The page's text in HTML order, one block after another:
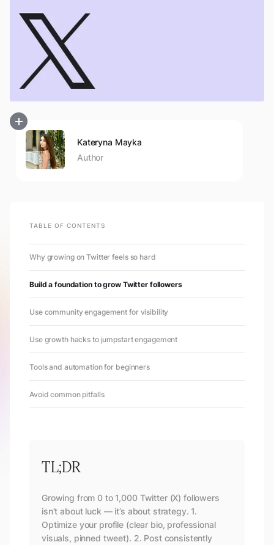
Kateryna Mayka
Author
TABLE OF CONTENTS
Why growing on Twitter feels so hard
Build a foundation to grow Twitter followers
Use community engagement for visibility
Use growth hacks to jumpstart engagement
Tools and automation for beginners
Avoid common pitfalls
TL;DR
Growing from 0 to 1,000 Twitter (X) followers
isn’t about luck — it’s about strategy. 1.
Optimize your profile (clear bio, professional
visuals, pinned tweet). 2. Post consistently